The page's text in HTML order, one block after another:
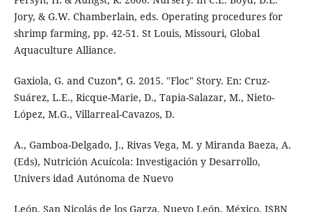
Jory, & G.W. Chamberlain, eds. Operating procedures for
shrimp farming, pp. 42-51. St Louis, Missouri, Global
Aquaculture Alliance.
Gaxiola, G. and Cuzon*, G. 2015. "Floc" Story. En: Cruz-
Suárez, L.E., Ricque-Marie, D., Tapia-Salazar, M., Nieto-
López, M.G., Villarreal-Cavazos, D.
A., Gamboa-Delgado, J., Rivas Vega, M. y Miranda Baeza, A.
(Eds), Nutrición Acuícola: Investigación y Desarrollo,
Univers idad Autónoma de Nuevo
León, San Nicolás de los Garza, Nuevo León, México, ISBN